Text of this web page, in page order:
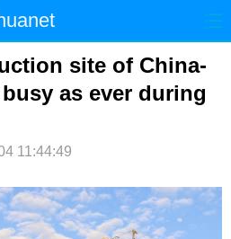
国际 港澳
法治 社会
site of China-
as ever during
11:44:49